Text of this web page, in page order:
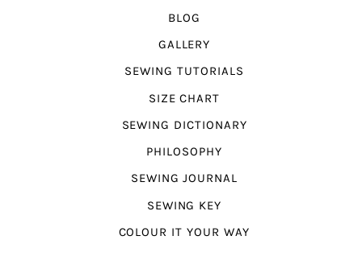
BLOG
GALLERY
SEWING TUTORIALS
SIZE CHART
SEWING DICTIONARY
PHILOSOPHY
SEWING JOURNAL
SEWING KEY
COLOUR IT YOUR WAY